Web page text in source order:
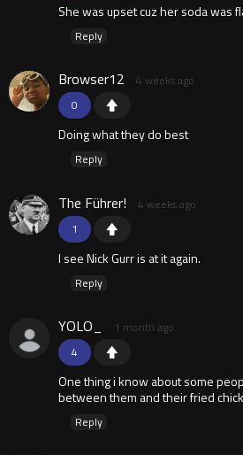
She was upset cuz her soda was
Reply
0
Browser12 4 weeks ago
Doing what they do best
Reply
1
The Führer! 4 weeks ago
I see Nick Gurr is at it again.
Reply
4
YOLO_ 1 month ago
One thing i know about some
between them and their fried
Reply